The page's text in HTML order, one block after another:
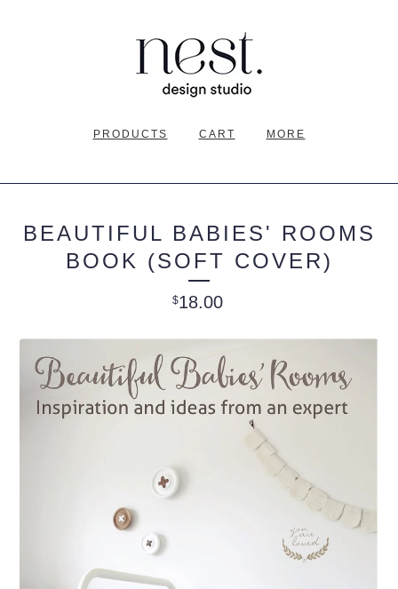
PRODUCTS CART MORE
BEAUTIFUL BABIES' ROOMS
BOOK (SOFT COVER)
$18.00